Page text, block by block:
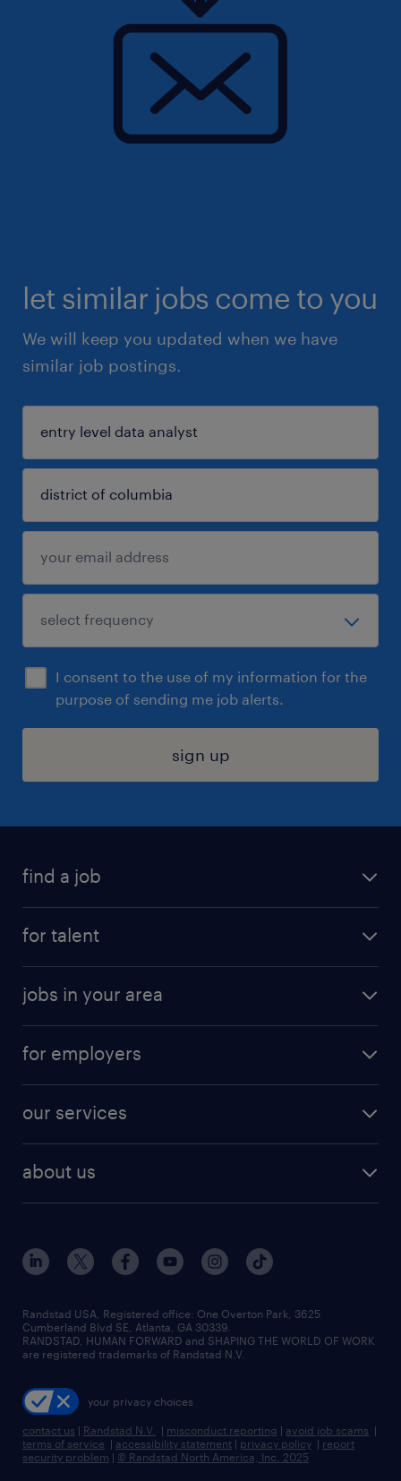
let similar jobs come to you
We will keep you updated when we have
similar job postings.
I consent to the use of my information for the
purpose of sending me job alerts.
sign up
find a job
digital & product engineering jobs
finance & accounting jobs
human resources jobs
industrial management jobs
sales & marketing jobs
for talent
why work with us
resume builder
jobs in your area
jobs in new york
for employers
our services
flexible to permanent staffing
high-volume hiring support
managed service programs
recruitment process outsourcing
talent transition
about us
contact us
locations
careers at randstad
press room
Randstad USA, Registered office:​ One Overton Park, 3625
Cumberland Blvd SE, Atlanta, GA 30339.
RANDSTAD, HUMAN FORWARD and SHAPING THE WORLD OF WORK
are registered trademarks of Randstad N.V.
your privacy choices
contact us | Randstad N.V. | misconduct reporting | avoid job scams |
terms of service | accessibility statement | privacy policy | report
security problem | © Randstad North America, Inc. 2025